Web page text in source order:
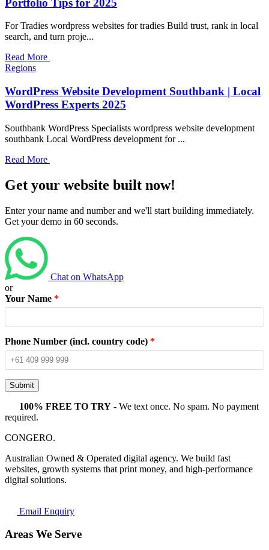
For Tradies wordpress websites for tradies Build trust, rank in local
search, and turn proje...
Read More
Regions
WordPress Website Development Southbank | Local
WordPress Experts 2025
Southbank WordPress Specialists wordpress website development
southbank Local WordPress development for ...
Read More
Get your website built now!
Enter your name and number and we'll start building immediately.
Get your demo in 60 seconds.
Chat on WhatsApp
or
Your Name *
Phone Number (incl. country code) *
Submit
100% FREE TO TRY - We text once. No spam. No payment
required.
CONGERO.
Australian Owned & Operated digital agency. We build fast
websites, growth systems that print money, and high-performance
digital solutions.
Email Enquiry
Areas We Serve